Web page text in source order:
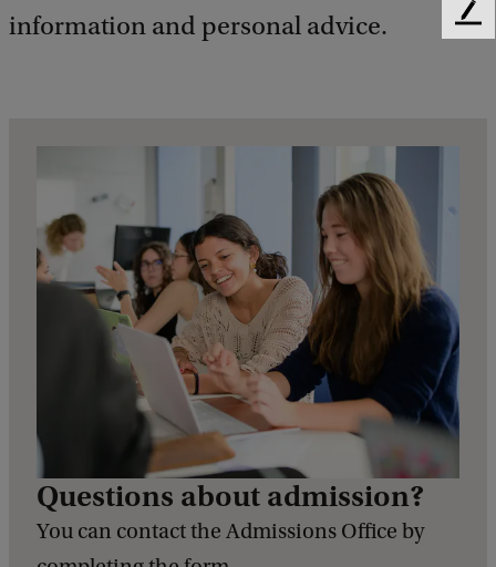
information and personal advice.
Questions about admission?
You can contact the Admissions Office by
F